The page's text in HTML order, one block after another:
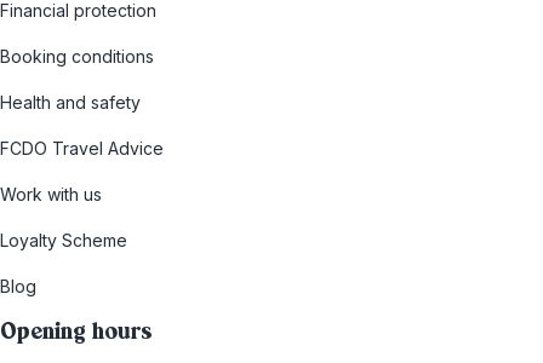
Financial protection
Booking conditions
Health and safety
FCDO Travel Advice
Work with us
Loyalty Scheme
Blog
Opening hours